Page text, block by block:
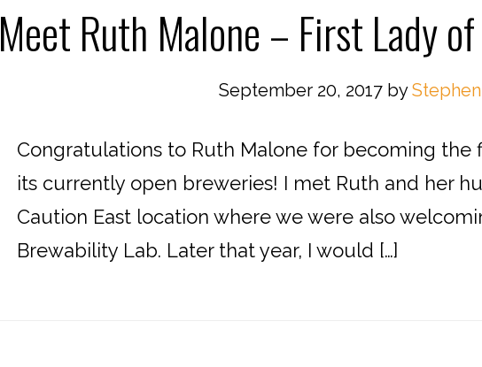
Meet Ruth Malone – First Lady
September 20, 2017by
Congratulations to Ruth Malone for becoming
its currently open breweries! I met Ruth and her
Caution East location where we were also
Brewability Lab. Later that year, I would […]